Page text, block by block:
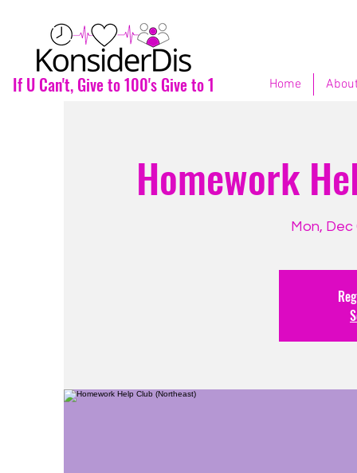
If U Can't, Give to 100's Give to 1 Home
Homework
Mon, Dec